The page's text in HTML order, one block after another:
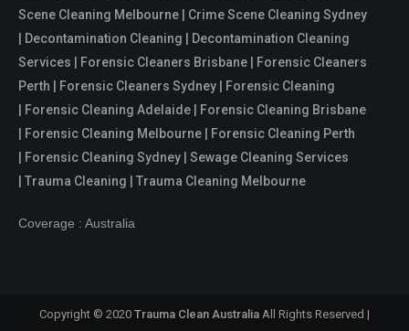
Scene Cleaning Melbourne | Crime Scene Cleaning Sydney
| Decontamination Cleaning | Decontamination Cleaning
Services | Forensic Cleaners Brisbane | Forensic Cleaners
Perth | Forensic Cleaners Sydney | Forensic Cleaning
| Forensic Cleaning Adelaide | Forensic Cleaning Brisbane
| Forensic Cleaning Melbourne | Forensic Cleaning Perth
| Forensic Cleaning Sydney | Sewage Cleaning Services
| Trauma Cleaning | Trauma Cleaning Melbourne
Coverage : Australia
Copyright © 2020 Trauma Clean Australia All Rights Reserved |